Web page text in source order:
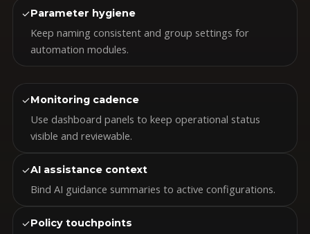
✓Parameter hygiene
Keep naming consistent and group settings for
automation modules.
✓Monitoring cadence
Use dashboard panels to keep operational status
visible and reviewable.
✓AI assistance context
Bind AI guidance summaries to active configurations.
✓Policy touchpoints